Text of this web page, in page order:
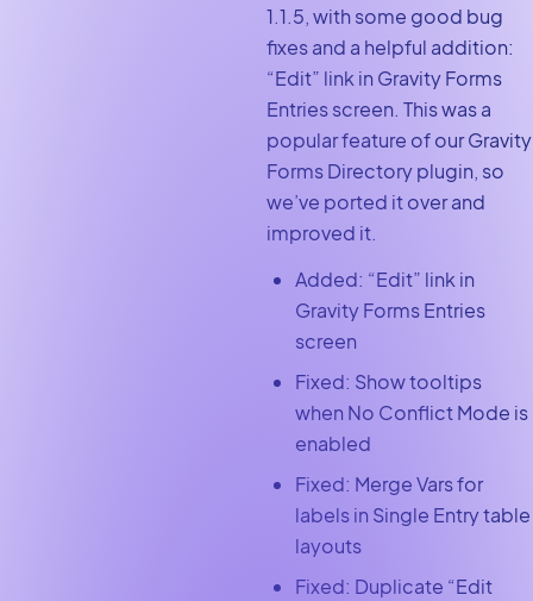
1.1.5, with some good bug
fixes and a helpful addition:
“Edit” link in Gravity Forms
Entries screen. This was a
popular feature of our Gravity
Forms Directory plugin, so
we’ve ported it over and
improved it.
Added: “Edit” link in
Gravity Forms Entries
screen
Fixed: Show tooltips
when No Conflict Mode is
enabled
Fixed: Merge Vars for
labels in Single Entry table
layouts
Fixed: Duplicate “Edit